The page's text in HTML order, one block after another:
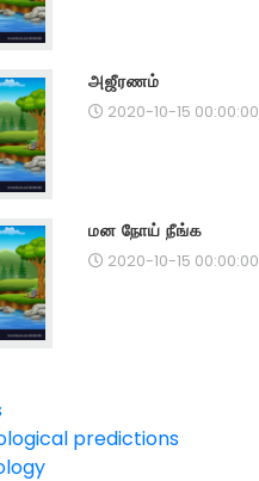
அஜீரணம்
2020-10-15 00:00:00
மன நோய் நீங்க
2020-10-15 00:00:00
predictions